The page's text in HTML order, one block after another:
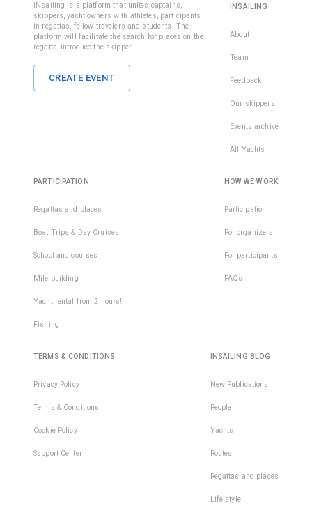
iNsailing is a platform that unites captains,
skippers, yacht owners with athletes, participants
in regattas, fellow travelers and students. The
platform will facilitate the search for places on the
regatta, introduce the skipper.
CREATE EVENT
INSAILING
About
Team
Feedback
Our skippers
Events archive
All Yachts
PARTICIPATION
Regattas and places
Boat Trips & Day Cruises
School and courses
Mile building
Yacht rental from 2 hours!
Fishing
HOW WE WORK
Participation
For organizers
For participants
FAQs
TERMS & CONDITIONS
Privacy Policy
Terms & Conditions
Cookie Policy
Support Center
INSAILING BLOG
New Publications
People
Yachts
Routes
Regattas and places
Life style